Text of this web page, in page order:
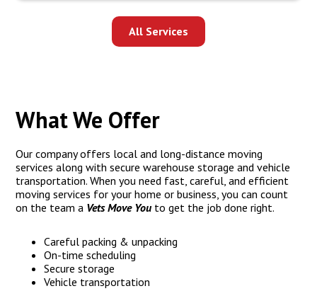
All Services
What We Offer
Our company offers local and long-distance moving
services along with secure warehouse storage and vehicle
transportation. When you need fast, careful, and efficient
moving services for your home or business, you can count
on the team a Vets Move Youto get the job done right.
Careful packing & unpacking
On-time scheduling
Secure storage
Vehicle transportation